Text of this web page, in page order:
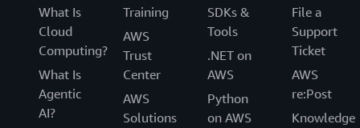
What Is
Cloud
Computing?
What Is
Agentic
AI?
Training
AWS
Trust
Center
AWS
Solutions
SDKs &
Tools
.NET on
AWS
Python
on AWS
File a
Support
Ticket
AWS
re:Post
Knowledge